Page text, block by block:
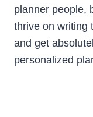
planner people,
thrive on writing
and get
personalized